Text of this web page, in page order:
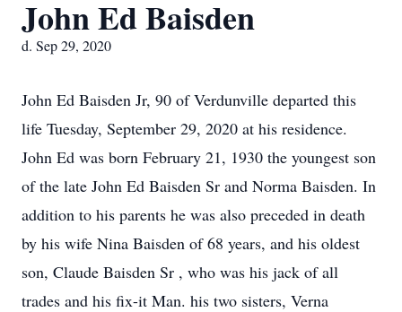
John Ed Baisden
d. Sep 29, 2020
John Ed Baisden Jr, 90 of Verdunville departed this
life Tuesday, September 29, 2020 at his residence.
John Ed was born February 21, 1930 the youngest son
of the late John Ed Baisden Sr and Norma Baisden. In
addition to his parents he was also preceded in death
by his wife Nina Baisden of 68 years, and his oldest
son, Claude Baisden Sr , who was his jack of all
trades and his fix-it Man. his two sisters, Verna